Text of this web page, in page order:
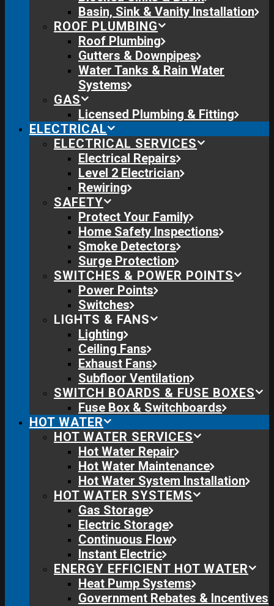
Basin, Sink & Vanity Installation
ROOF PLUMBING
Roof Plumbing
Gutters & Downpipes
Water Tanks & Rain Water
Systems
GAS
Licensed Plumbing & Fitting
ELECTRICAL
ELECTRICAL SERVICES
Electrical Repairs
Level 2 Electrician
Rewiring
SAFETY
Protect Your Family
Home Safety Inspections
Smoke Detectors
Surge Protection
SWITCHES & POWER POINTS
Power Points
Switches
LIGHTS & FANS
Lighting
Ceiling Fans
Exhaust Fans
Subfloor Ventilation
SWITCH BOARDS & FUSE BOXES
Fuse Box & Switchboards
HOT WATER
HOT WATER SERVICES
Hot Water Repair
Hot Water Maintenance
Hot Water System Installation
HOT WATER SYSTEMS
Gas Storage
Electric Storage
Continuous Flow
Instant Electric
ENERGY EFFICIENT HOT WATER
Heat Pump Systems
Government Rebates & Incentives